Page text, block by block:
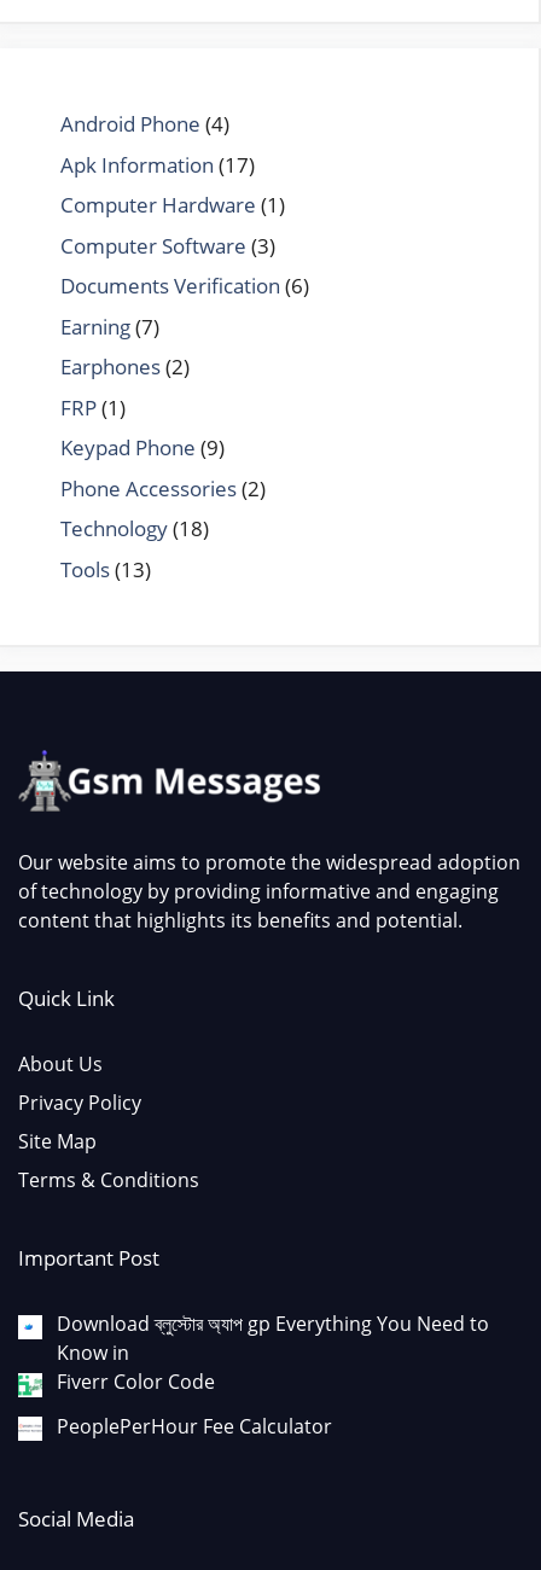
Android Phone (4)
Apk Information (17)
Computer Hardware (1)
Computer Software (3)
Documents Verification (6)
Earning(7)
Earphones(2)
FRP(1)
Keypad Phone (9)
Phone Accessories(2)
Technology(18)
Tools(13)
Our website aims to promote the widespread adoption
of technology by providing informative and engaging
content that highlights its benefits and potential.
Quick Link
About Us
Privacy Policy
Site Map
Terms & Conditions
Important Post
Download ব্লুস্টোর অ্যাপ gp Everything You Need to
Know in
Fiverr Color Code
PeoplePerHour Fee Calculator
Social Media